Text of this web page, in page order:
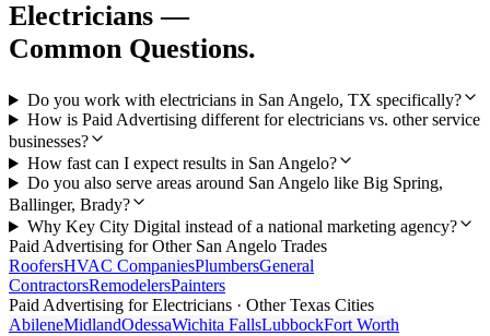
Electricians —
Common Questions.
Do you work with electricians in San Angelo, TX specifically?
How is Paid Advertising different for electricians vs. other service
businesses?
How fast can I expect results in San Angelo?
Do you also serve areas around San Angelo like Big Spring,
Ballinger, Brady?
Why Key City Digital instead of a national marketing agency?
Paid Advertising for Other San Angelo Trades
RoofersHVAC CompaniesPlumbersGeneral
ContractorsRemodelersPainters
Paid Advertising forElectricians · Other Texas Cities
AbileneMidlandOdessaWichita FallsLubbockFort Worth